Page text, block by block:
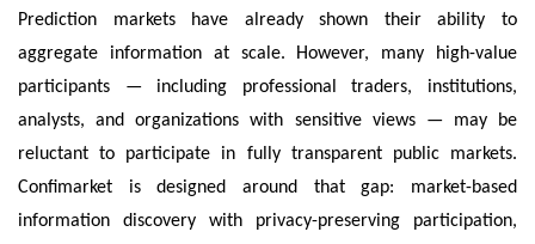
Prediction markets have already shown their ability to
aggregate information at scale. However, many high-value
participants — including professional traders, institutions,
analysts, and organizations with sensitive views — may be
reluctant to participate in fully transparent public markets.
Confimarket is designed around that gap: market-based
information discovery with privacy-preserving participation,